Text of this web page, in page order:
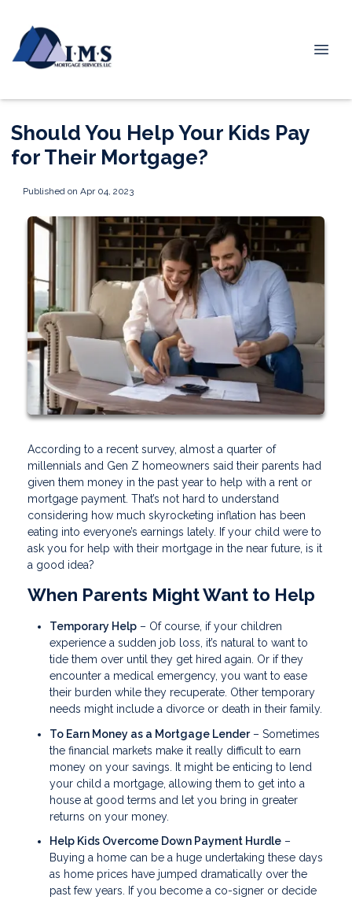
Should You Help Your Kids Pay
for Their Mortgage?
Published on Apr 04, 2023
According to a recent survey, almost a quarter of
millennials and Gen Z homeowners said their parents had
given them money in the past year to help with a rent or
mortgage payment. That’s not hard to understand
considering how much skyrocketing inflation has been
eating into everyone’s earnings lately. If your child were to
ask you for help with their mortgage in the near future, is it
a good idea?
When Parents Might Want to Help
Temporary Help – Of course, if your children
experience a sudden job loss, it’s natural to want to
tide them over until they get hired again. Or if they
encounter a medical emergency, you want to ease
their burden while they recuperate. Other temporary
needs might include a divorce or death in their family.
To Earn Money as a Mortgage Lender– Sometimes
the financial markets make it really difficult to earn
money on your savings. It might be enticing to lend
your child a mortgage, allowing them to get into a
house at good terms and let you bring in greater
returns on your money.
Help Kids Overcome Down Payment Hurdle –
Buying a home can be a huge undertaking these days
as home prices have jumped dramatically over the
past few years. If you become a co-signer or decide